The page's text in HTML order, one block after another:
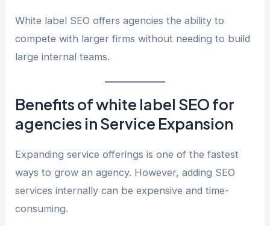
White label SEO offers agencies the ability to
compete with larger firms without needing to build
large internal teams.
Benefits of white label SEO for
agencies in Service Expansion
Expanding service offerings is one of the fastest
ways to grow an agency. However, adding SEO
services internally can be expensive and time-
consuming.